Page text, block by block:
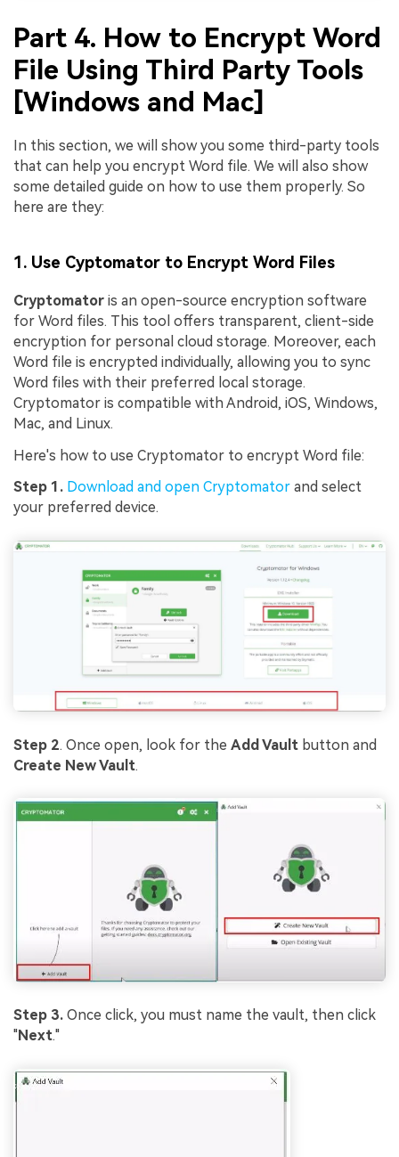
Part 4. How to Encrypt Word
File Using Third Party Tools
[Windows and Mac]
In this section, we will show you some third-party tools
that can help you encrypt Word file. We will also show
some detailed guide on how to use them properly. So
here are they:
1. Use Cyptomator to Encrypt Word Files
Cryptomator is an open-source encryption software
for Word files. This tool offers transparent, client-side
encryption for personal cloud storage. Moreover, each
Word file is encrypted individually, allowing you to sync
Word files with their preferred local storage.
Cryptomator is compatible with Android, iOS, Windows,
Mac, and Linux.
Here's how to use Cryptomator to encrypt Word file:
Step 1. Download and open Cryptomator and select
your preferred device.
Step 2. Once open, look for the Add Vault button and
Create New Vault.
Step 3. Once click, you must name the vault, then click
"Next."